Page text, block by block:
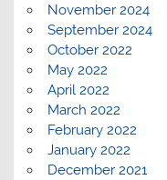
November 2024
September 2024
October 2022
May 2022
April 2022
March 2022
February 2022
January 2022
December 2021